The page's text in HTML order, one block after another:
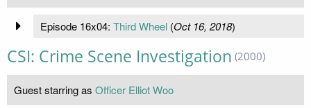
Episode 16x04: Third Wheel(Oct 16, 2018)
CSI: Crime Scene Investigation (2000)
Guest starring as Officer Elliot Woo